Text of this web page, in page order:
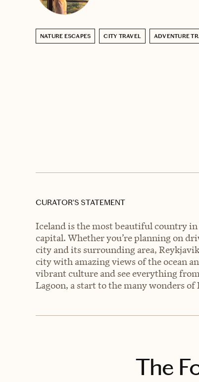
NATURE ESCAPES CITY TRAVEL ADVENTURE
CURATOR’S STATEMENT
Iceland is the most beautiful country
capital. Whether you’re planning on
city and its surrounding area,
city with amazing views of the ocean
vibrant culture and see everything
Lagoon, a start to the many wonders of
The